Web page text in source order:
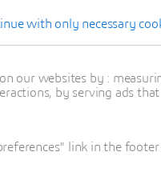
with only necessary
our websites by :
by serving ads that
link in the